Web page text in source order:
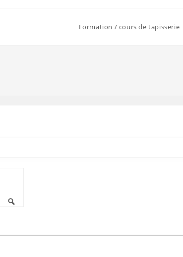
Formation / cours de tapisserie